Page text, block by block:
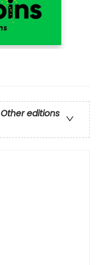
Other editions